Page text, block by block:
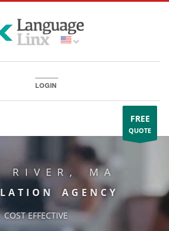
LOGIN
FREE
QUOTE
RIVER, MA
AGENCY
COST EFFECTIVE